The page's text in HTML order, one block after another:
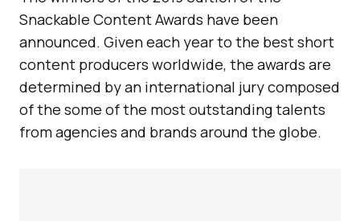
Snackable Content Awards have been
announced. Given each year to the best short
content producers worldwide, the awards are
determined by an international jury composed
of the some of the most outstanding talents
from agencies and brands around the globe.